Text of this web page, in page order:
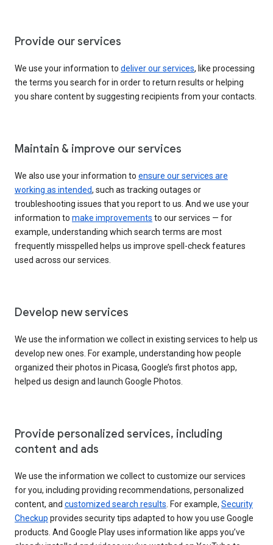
Provide our services
We use your information to deliver our services, like processing
the terms you search for in order to return results or helping
you share content by suggesting recipients from your contacts.
Maintain & improve our services
We also use your information to ensure our services are
working as intended, such as tracking outages or
troubleshooting issues that you report to us. And we use your
information to make improvements to our services — for
example, understanding which search terms are most
frequently misspelled helps us improve spell-check features
used across our services.
Develop new services
We use the information we collect in existing services to help us
develop new ones. For example, understanding how people
organized their photos in Picasa, Google’s first photos app,
helped us design and launch Google Photos.
Provide personalized services, including
content and ads
We use the information we collect to customize our services
for you, including providing recommendations, personalized
content, and customized search results . For example, Security
Checkup provides security tips adapted to how you use Google
products. And Google Play uses information like apps you’ve